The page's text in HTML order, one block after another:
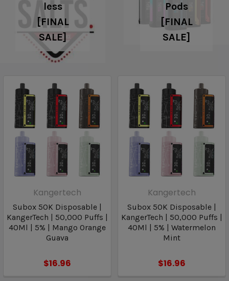
less
[FINAL
SALE]
Pods
[FINAL
SALE]
Kangertech
Subox 50K Disposable |
KangerTech | 50,000 Puffs |
40Ml | 5% | Mango Orange
Guava
$16.96
Kangertech
Subox 50K Disposable |
KangerTech | 50,000 Puffs |
40Ml | 5% | Watermelon
Mint
$16.96